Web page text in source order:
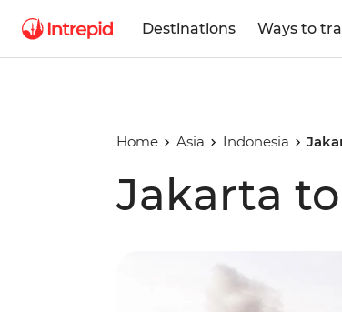
Destinations Ways to
Home Asia Indonesia
Jakarta